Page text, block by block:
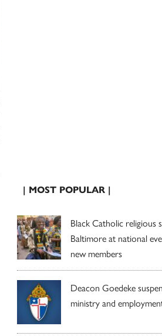
| MOST POPULAR |
Black Catholic religious
Baltimore at national
new members
Deacon Goedeke
ministry and